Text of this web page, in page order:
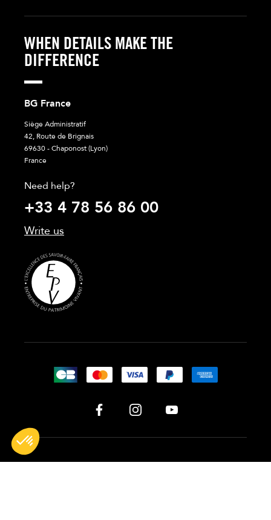
WHEN DETAILS MAKE THE
DIFFERENCE
BG France
Siège Administratif
42, Route de Brignais
69630 - Chaponost (Lyon)
France
Need help?
+33 4 78 56 86 00
Write us